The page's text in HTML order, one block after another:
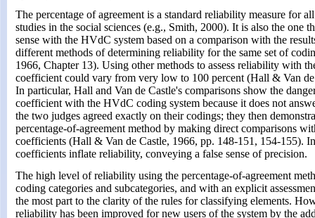
The percentage of agreement is a standard reliability measure for
studies in the social sciences (e.g., Smith, 2000). It is also the one
sense with the HVdC system based on a comparison with the
different methods of determining reliability for the same set of
1966, Chapter 13). Using other methods to assess reliability with
coefficient could vary from very low to 100 percent (Hall & Van
In particular, Hall and Van de Castle's comparisons show the
coefficient with the HVdC coding system because it does not
the two judges agreed exactly on their codings; they then
percentage-of-agreement method by making direct comparisons
coefficients (Hall & Van de Castle, 1966, pp. 148-151, 154-155).
coefficients inflate reliability, conveying a false sense of precision.
The high level of reliability using the percentage-of-agreement
coding categories and subcategories, and with an explicit
the most part to the clarity of the rules for classifying elements.
reliability has been improved for new users of the system by the